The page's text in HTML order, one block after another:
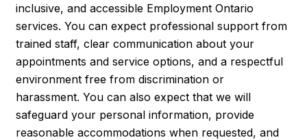
inclusive, and accessible Employment Ontario
services. You can expect professional support from
trained staff, clear communication about your
appointments and service options, and a respectful
environment free from discrimination or
harassment. You can also expect that we will
safeguard your personal information, provide
reasonable accommodations when requested, and